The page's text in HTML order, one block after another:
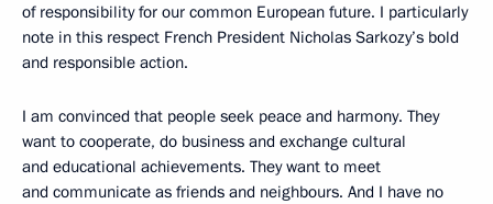
of responsibility for our common European future. I particularly
note in this respect French President Nicholas Sarkozy’s bold
and responsible action.
I am convinced that people seek peace and harmony. They
want to cooperate, do business and exchange cultural
and educational achievements. They want to meet
and communicate as friends and neighbours. And I have no